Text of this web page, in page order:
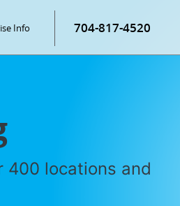
Info 704-817-4520
400 locations and